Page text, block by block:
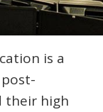
is a
their high